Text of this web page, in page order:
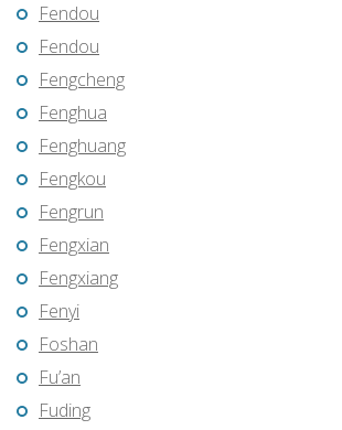
Fendou
Fendou
Fengcheng
Fenghua
Fenghuang
Fengkou
Fengrun
Fengxian
Fengxiang
Fenyi
Foshan
Fu’an
Fuding